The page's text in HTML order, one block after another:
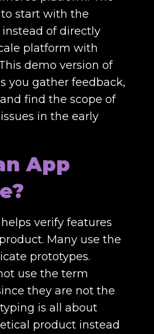
start with the
of directly
platform with
demo version of
you gather feedback,
find the scope of
in the early
App
verify features
Many use the
prototypes.
use the term
they are not the
is all about
product instead